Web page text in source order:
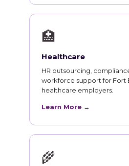
🏥
Healthcare
HR outsourcing,
workforce support for Fort
healthcare employers.
Learn More →
🌾